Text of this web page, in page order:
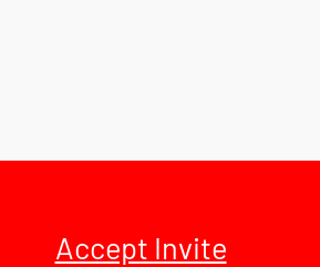
Accept Invite